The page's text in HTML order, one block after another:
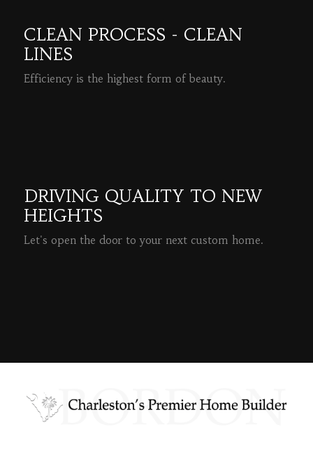
CLEAN PROCESS - CLEAN
LINES
Efficiency is the highest form of beauty.
DRIVING QUALITY TO NEW
HEIGHTS
Let's open the door to your next custom home.